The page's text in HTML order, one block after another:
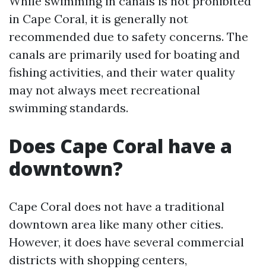
in Cape Coral, it is generally not
recommended due to safety concerns. The
canals are primarily used for boating and
fishing activities, and their water quality
may not always meet recreational
swimming standards.
Does Cape Coral have a
downtown?
Cape Coral does not have a traditional
downtown area like many other cities.
However, it does have several commercial
districts with shopping centers,